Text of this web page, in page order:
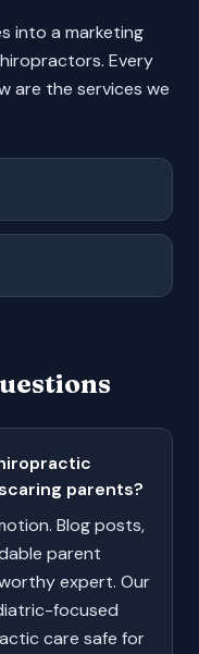
into a marketing
. Every
are the services we
parents?
Blog posts,
parent
expert. Our
focused
care safe for